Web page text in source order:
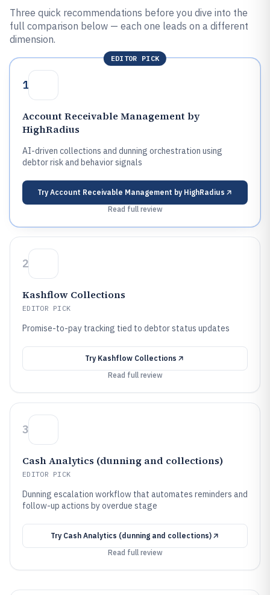
Three quick recommendations before you dive into the
full comparison below — each one leads on a different
dimension.
EDITOR PICK
1
Account Receivable Management by
HighRadius
AI-driven collections and dunning orchestration using
debtor risk and behavior signals
Try Account Receivable Management by HighRadius
Read full review
2
Kashflow Collections
EDITOR PICK
Promise-to-pay tracking tied to debtor status updates
Try Kashflow Collections
Read full review
3
Cash Analytics (dunning and collections)
EDITOR PICK
Dunning escalation workflow that automates reminders and
follow-up actions by overdue stage
Try Cash Analytics (dunning and collections)
Read full review